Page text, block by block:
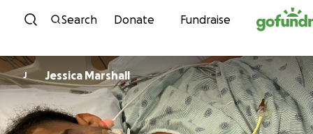
Skip to content
Search Donate Fundraise
J Jessica Marshall